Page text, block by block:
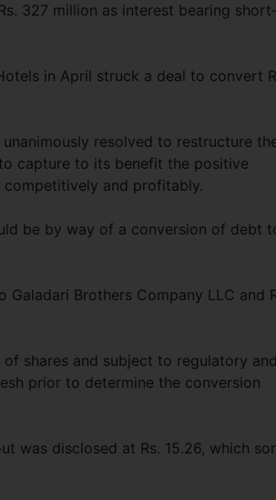
327 million as interest bearing short-
in April struck a deal to convert
resolved to restructure
capture to its benefit the positive
and profitably.
be by way of a conversion of debt
Brothers Company LLC and
shares and subject to regulatory and
prior to determine the conversion
was disclosed at Rs. 15.26, which